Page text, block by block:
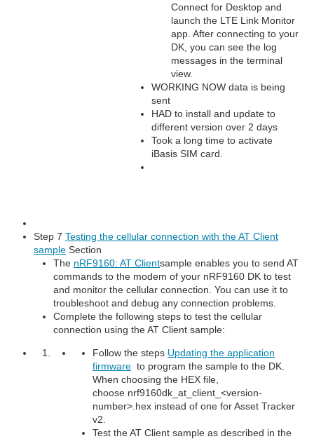
Connect for Desktop and
launch the LTE Link Monitor
app. After connecting to your
DK, you can see the log
messages in the terminal
view.
WORKING NOW data is being
sent
HAD to install and update to
different version over 2 days
Took a long time to activate
iBasis SIM card.
Step 7 Testing the cellular connection with the AT Client
sample Section
The nRF9160: AT Clientsample enables you to send AT
commands to the modem of your nRF9160 DK to test
and monitor the cellular connection. You can use it to
troubleshoot and debug any connection problems.
Complete the following steps to test the cellular
connection using the AT Client sample:
Follow the steps Updating the application
firmware to program the sample to the DK.
When choosing the HEX file,
choose nrf9160dk_at_client_<version-
number>.hex instead of one for Asset Tracker
v2.
Test the AT Client sample as described in the